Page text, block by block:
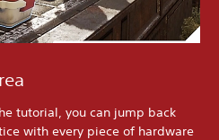
tutorial, you can jump back
with every piece of hardware